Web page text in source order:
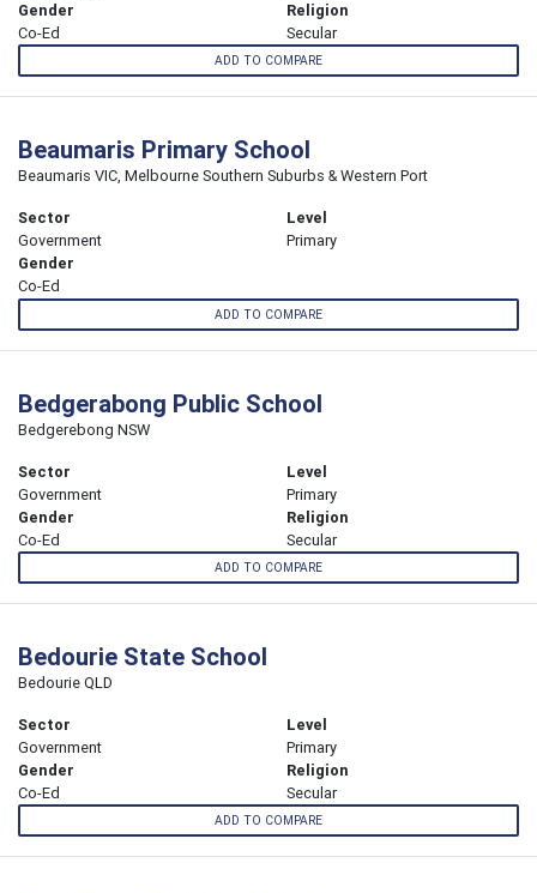
Gender
Co-Ed
Religion
Secular
ADD TO COMPARE
Beaumaris Primary School
Beaumaris VIC, Melbourne Southern Suburbs & Western Port
Sector
Government
Level
Primary
Gender
Co-Ed
ADD TO COMPARE
Bedgerabong Public School
Bedgerebong NSW
Sector
Government
Level
Primary
Gender
Co-Ed
Religion
Secular
ADD TO COMPARE
Bedourie State School
Bedourie QLD
Sector
Government
Level
Primary
Gender
Co-Ed
Religion
Secular
ADD TO COMPARE